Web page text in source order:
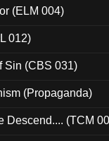
(ELM 004)
012)
Sin (CBS 031)
(Propaganda)
Descend.... (TCM